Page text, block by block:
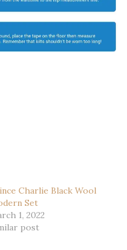
Charlie Black Wool
Set
1, 2022
post